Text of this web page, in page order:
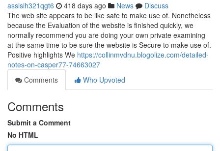
assisih321qgt6 418 days ago News
Discuss
The web site appears to be like safe to make use of. Nonetheless
because the Evaluation of the website is finished quickly, we
normally recommend you are doing your own private examining
at the same time to be sure the website is Secure to make use of.
Positive highlights We https://collinmvdnu.blogolize.com/detailed-
notes-on-casper77-74663027
Comments
Who Upvoted
Comments
Submit a Comment
No HTML